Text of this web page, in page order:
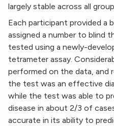
largely stable across all
Each participant provided a
assigned a number to blind
tested using a newly-
tetrameter assay.
performed on the data, and
the test was an effective
while the test was able to
disease in about 2/3 of
accurate in its ability to